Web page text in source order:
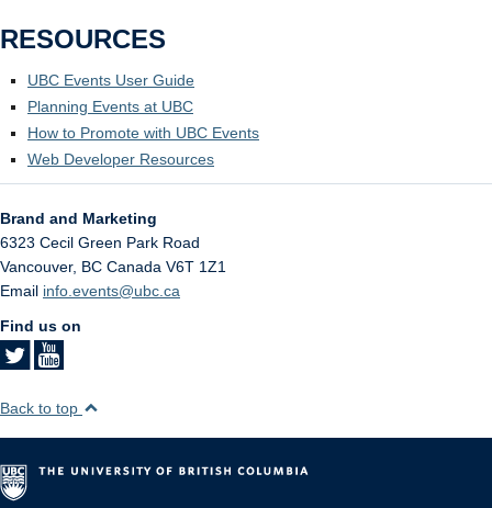
RESOURCES
UBC Events User Guide
Planning Events at UBC
How to Promote with UBC Events
Web Developer Resources
Brand and Marketing
6323 Cecil Green Park Road
Vancouver, BC Canada V6T 1Z1
Email info.events@ubc.ca
Find us on
Back to top